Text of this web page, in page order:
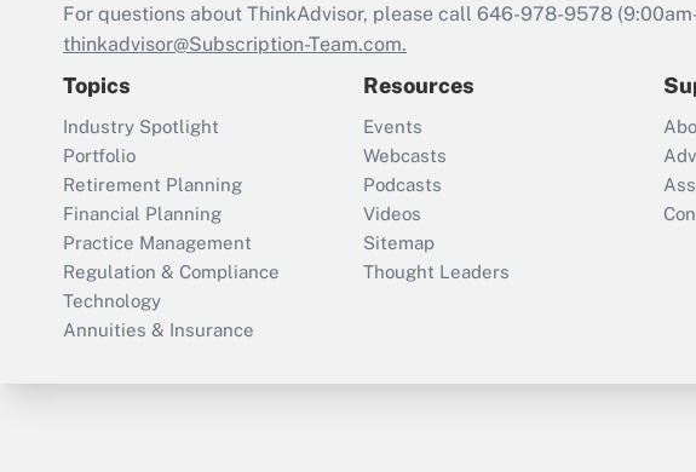
For questions about ThinkAdvisor, please call 646-978-9578
thinkadvisor@Subscription-Team.com.
Topics
Industry Spotlight
Portfolio
Retirement Planning
Financial Planning
Practice Management
Regulation & Compliance
Technology
Annuities & Insurance
Resources
Events
Webcasts
Podcasts
Videos
Sitemap
Thought Leaders